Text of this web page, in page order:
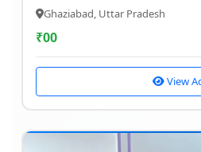
Ghaziabad, Uttar Pradesh
₹00
View